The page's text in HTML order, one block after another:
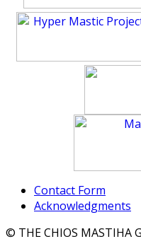
Contact Form
Acknowledgments
© THE CHIOS MASTIHA